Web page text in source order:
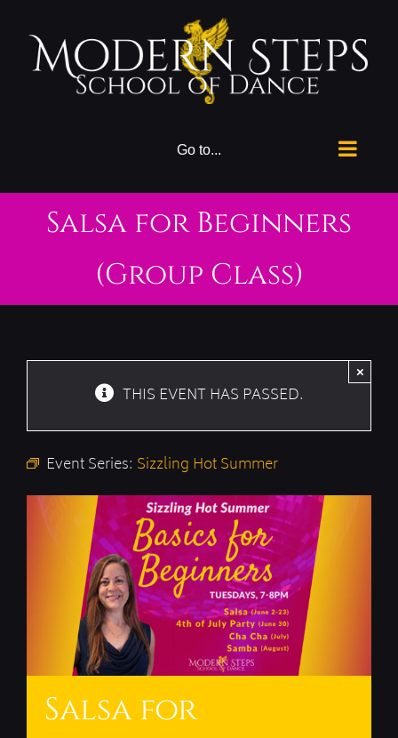
content
Go to...
Salsa for Beginners
(Group Class)
THIS EVENT HAS PASSED.
×
Event Series: Sizzling Hot Summer
Salsa for